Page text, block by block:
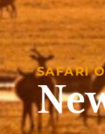
SAFARI